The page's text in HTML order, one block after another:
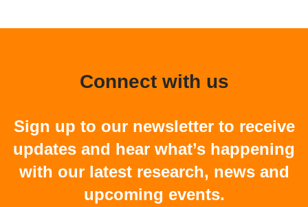
Connect with us
Sign up to our newsletter to receive
updates and hear what’s happening
with our latest research, news and
upcoming events.